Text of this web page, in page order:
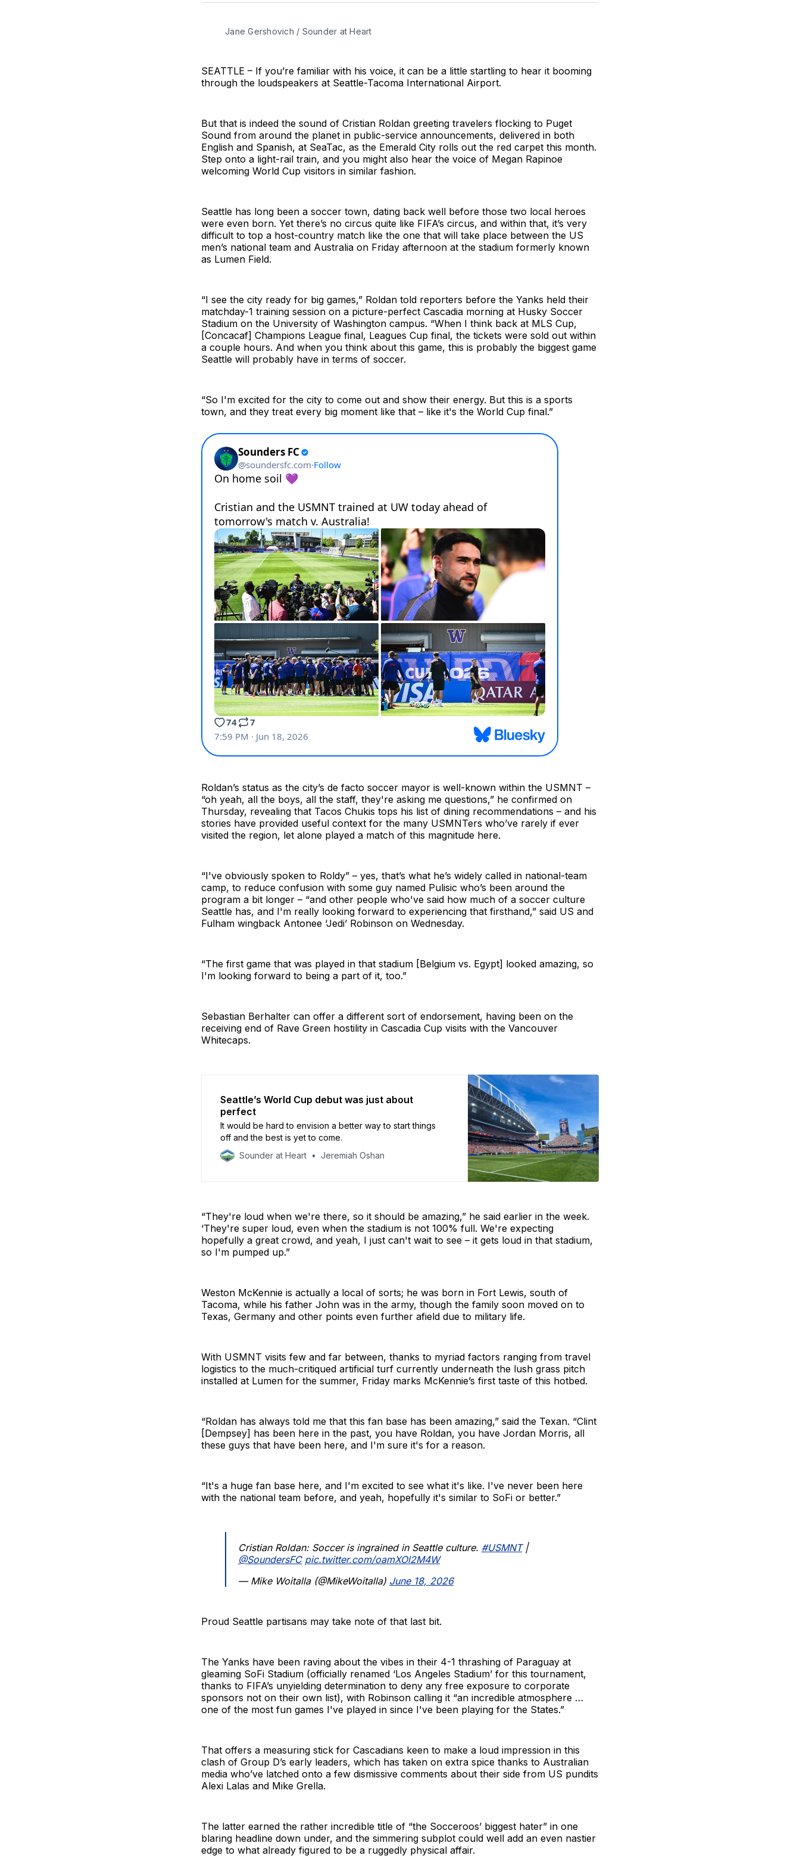
Jane Gershovich / Sounder at Heart
SEATTLE – If you’re familiar with his voice, it can be a little startling to hear it booming
through the loudspeakers at Seattle-Tacoma International Airport.
But that is indeed the sound of Cristian Roldan greeting travelers flocking to Puget
Sound from around the planet in public-service announcements, delivered in both
English and Spanish, at SeaTac, as the Emerald City rolls out the red carpet this month.
Step onto a light-rail train, and you might also hear the voice of Megan Rapinoe
welcoming World Cup visitors in similar fashion.
Seattle has long been a soccer town, dating back well before those two local heroes
were even born. Yet there’s no circus quite like FIFA’s circus, and within that, it’s very
difficult to top a host-country match like the one that will take place between the US
men’s national team and Australia on Friday afternoon at the stadium formerly known
as Lumen Field.
“I see the city ready for big games,” Roldan told reporters before the Yanks held their
matchday-1 training session on a picture-perfect Cascadia morning at Husky Soccer
Stadium on the University of Washington campus. “When I think back at MLS Cup,
[Concacaf] Champions League final, Leagues Cup final, the tickets were sold out within
a couple hours. And when you think about this game, this is probably the biggest game
Seattle will probably have in terms of soccer.
“So I'm excited for the city to come out and show their energy. But this is a sports
town, and they treat every big moment like that – like it's the World Cup final.”
Roldan’s status as the city’s de facto soccer mayor is well-known within the USMNT –
“oh yeah, all the boys, all the staff, they're asking me questions,” he confirmed on
Thursday, revealing that Tacos Chukis tops his list of dining recommendations – and his
stories have provided useful context for the many USMNTers who’ve rarely if ever
visited the region, let alone played a match of this magnitude here.
“I've obviously spoken to Roldy” – yes, that’s what he’s widely called in national-team
camp, to reduce confusion with some guy named Pulisic who’s been around the
program a bit longer – “and other people who've said how much of a soccer culture
Seattle has, and I'm really looking forward to experiencing that firsthand,” said US and
Fulham wingback Antonee ‘Jedi’ Robinson on Wednesday.
“The first game that was played in that stadium [Belgium vs. Egypt] looked amazing, so
I'm looking forward to being a part of it, too.”
Sebastian Berhalter can offer a different sort of endorsement, having been on the
receiving end of Rave Green hostility in Cascadia Cup visits with the Vancouver
Whitecaps.
Seattle’s World Cup debut was just about
perfect
It would be hard to envision a better way to start things
off and the best is yet to come.
Sounder at Heart
Jeremiah Oshan
“They're loud when we're there, so it should be amazing,” he said earlier in the week.
‘They're super loud, even when the stadium is not 100% full. We're expecting
hopefully a great crowd, and yeah, I just can't wait to see – it gets loud in that stadium,
so I'm pumped up.”
Weston McKennie is actually a local of sorts; he was born in Fort Lewis, south of
Tacoma, while his father John was in the army, though the family soon moved on to
Texas, Germany and other points even further afield due to military life.
With USMNT visits few and far between, thanks to myriad factors ranging from travel
logistics to the much-critiqued artificial turf currently underneath the lush grass pitch
installed at Lumen for the summer, Friday marks McKennie’s first taste of this hotbed.
“Roldan has always told me that this fan base has been amazing,” said the Texan. “Clint
[Dempsey] has been here in the past, you have Roldan, you have Jordan Morris, all
these guys that have been here, and I'm sure it's for a reason.
“It's a huge fan base here, and I'm excited to see what it's like. I've never been here
with the national team before, and yeah, hopefully it's similar to SoFi or better.”
Cristian Roldan: Soccer is ingrained in Seattle culture. #USMNT|
@SoundersFC pic.twitter.com/oamXOl2M4W
— Mike Woitalla (@MikeWoitalla) June 18, 2026
Proud Seattle partisans may take note of that last bit.
The Yanks have been raving about the vibes in their 4-1 thrashing of Paraguay at
gleaming SoFi Stadium (officially renamed ‘Los Angeles Stadium’ for this tournament,
thanks to FIFA’s unyielding determination to deny any free exposure to corporate
sponsors not on their own list), with Robinson calling it “an incredible atmosphere …
one of the most fun games I've played in since I've been playing for the States.”
That offers a measuring stick for Cascadians keen to make a loud impression in this
clash of Group D’s early leaders, which has taken on extra spice thanks to Australian
media who’ve latched onto a few dismissive comments about their side from US pundits
Alexi Lalas and Mike Grella.
The latter earned the rather incredible title of “the Socceroos’ biggest hater” in one
blaring headline down under, and the simmering subplot could well add an even nastier
edge to what already figured to be a ruggedly physical affair.